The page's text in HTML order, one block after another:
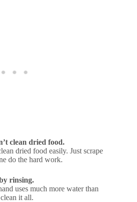
clean dried food.
dried food easily. Just scrape
do the hard work.
rinsing.
uses much more water than
it all.